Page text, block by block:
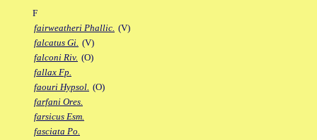
F
fairweatheri Phallic. (V)
falcatus Gi. (V)
falconi Riv. (O)
fallax Fp.
faouri Hypsol. (O)
farfani Ores.
farsicus Esm.
fasciata Po.